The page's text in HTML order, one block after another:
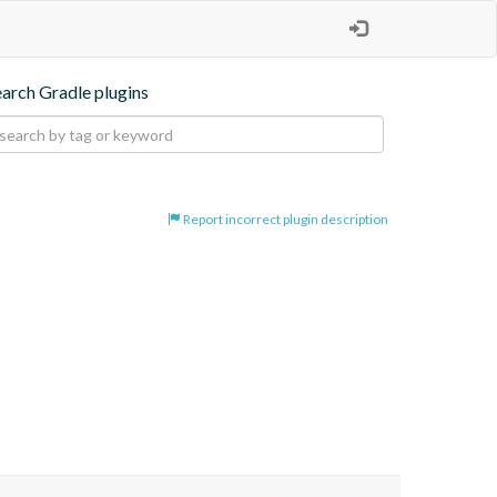
Gradle plugins
Report incorrect plugin description